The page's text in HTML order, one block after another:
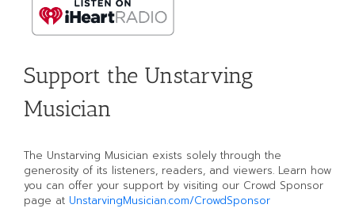
Support the Unstarving
Musician
The Unstarving Musician exists solely through the
generosity of its listeners, readers, and viewers. Learn how
you can offer your support by visiting our Crowd Sponsor
page at UnstarvingMusician.com/CrowdSponsor